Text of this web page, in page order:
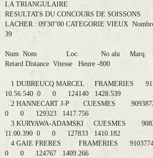
RFCB / KBDB
LA TRIANGULAIRE
RESULTATS DU CONCOURS DE SOISSONS
LACHER : 09'30''00 CATEGORIE VIEUX Nombre
39
Num Nom Loc. No alu Marq.
Retard Distance Vitesse Heure -800
1 DUBREUCQ MARCEL FRAMERIES
10.56.540 0 0 124140 1428.539
2 HANNECART J-P CUESMES
0 0 129323 1417.756
3 KURYAWA-ADAMSKI CUESMES
11.00.390 0 0 127833 1410.182
4 GAIE FRERES FRAMERIES
0 0 124767 1409.266